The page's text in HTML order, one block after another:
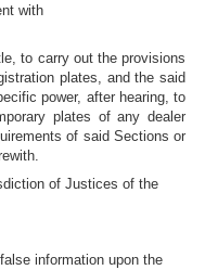
with
to carry out the provisions
plates, and the said
power, after hearing, to
plates of any dealer
of said Sections or
of Justices of the
information upon the